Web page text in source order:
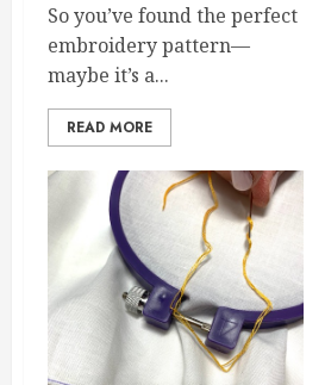
So you’ve found the perfect
embroidery pattern—
maybe it’s a...
READ MORE